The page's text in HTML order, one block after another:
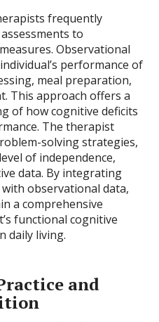
frequently
to
Observational
performance of
meal preparation,
This approach offers a
of how cognitive deficits
The therapist
solving strategies,
of independence,
data. By integrating
observational data,
a comprehensive
functional cognitive
daily living.
and